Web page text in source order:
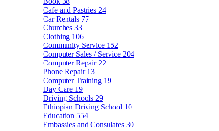
Cafe and Pastries 24
Car Rentals 77
Churches 33
Clothing 106
Community Service 152
Computer Sales / Service 204
Computer Repair 22
Phone Repair 13
Computer Training 19
Day Care 19
Driving Schools 29
Ethiopian Driving School 10
Education 554
Embassies and Consulates 30